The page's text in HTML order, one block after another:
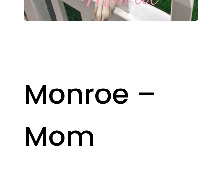
Monroe –
Mom